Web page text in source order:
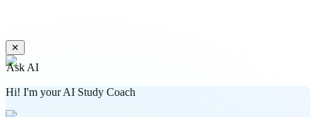
✕
Ask AI
Hi! I'm your AI Study Coach